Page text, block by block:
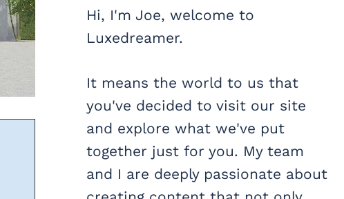
Hi, I'm Joe, welcome to
Luxedreamer.
It means the world to us that
you've decided to visit our site
and explore what we've put
together just for you. My team
and I are deeply passionate about